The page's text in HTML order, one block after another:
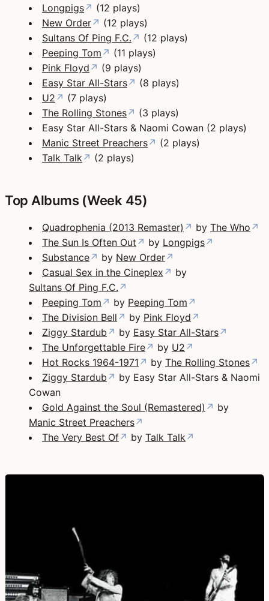
Longpigs↗ (12 plays)
New Order↗ (12 plays)
Sultans Of Ping F.C. ↗ (12 plays)
Peeping Tom ↗ (11 plays)
Pink Floyd ↗ (9 plays)
Easy Star All-Stars↗ (8 plays)
U2 ↗ (7 plays)
The Rolling Stones↗ (3 plays)
Easy Star All-Stars & Naomi Cowan (2 plays)
Manic Street Preachers↗ (2 plays)
Talk Talk↗ (2 plays)
Top Albums (Week 45)
Quadrophenia (2013 Remaster) ↗ by The Who ↗
The Sun Is Often Out ↗ by Longpigs↗
Substance↗ by New Order↗
Casual Sex in the Cineplex ↗ by
Sultans Of Ping F.C. ↗
Peeping Tom ↗ by Peeping Tom ↗
The Division Bell ↗ by Pink Floyd ↗
Ziggy Stardub ↗ by Easy Star All-Stars↗
The Unforgettable Fire↗ by U2 ↗
Hot Rocks 1964-1971 ↗ by The Rolling Stones↗
Ziggy Stardub ↗ by Easy Star All-Stars & Naomi
Cowan
Gold Against the Soul (Remastered) ↗ by
Manic Street Preachers↗
The Very Best Of↗ by Talk Talk ↗